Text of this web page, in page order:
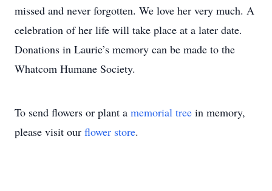
missed and never forgotten. We love her very much. A
celebration of her life will take place at a later date.
Donations in Laurie’s memory can be made to the
Whatcom Humane Society.
To send flowers or plant a memorial tree in memory,
please visit our flower store.